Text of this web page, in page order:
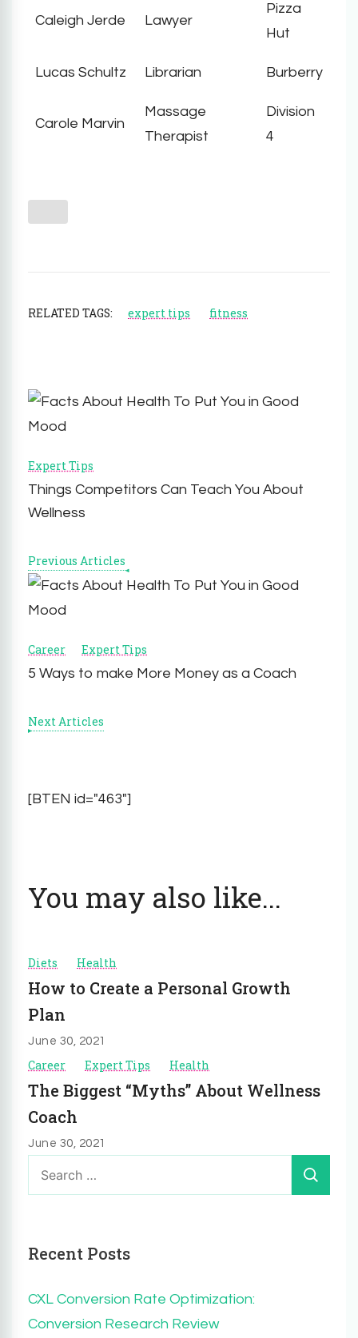
Caleigh Jerde Lawyer
Pizza
Hut
Lucas Schultz Librarian Burberry
Carole Marvin
Massage
Therapist
Division
4
RELATED TAGS: expert tips fitness
Post
Navigation
Expert Tips
Things Competitors Can Teach You About
Wellness
Previous Articles
Career
Expert Tips
5 Ways to make More Money as a Coach
Next Articles
[BTEN id="463"]
You may also like...
Diets Health
How to Create a Personal Growth
Plan
June 30, 2021
Career Expert Tips Health
The Biggest “Myths” About Wellness
Coach
June 30, 2021
for:
Recent Posts
CXL Conversion Rate Optimization:
Conversion Research Review